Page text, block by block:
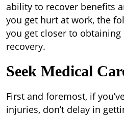
ability to recover benefits
you get hurt at work, the
you get closer to
recovery.
Seek Medical
First and foremost, if
injuries, don’t delay in